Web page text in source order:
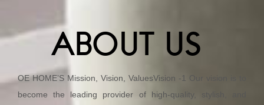
ABOUT US
OE HOME’S Mission, Vision, ValuesVision -1 Our vision is to
become the leading provider of high-quality, stylish, and